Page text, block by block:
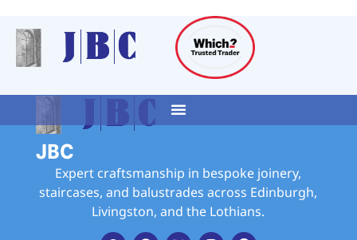
JBC
Expert craftsmanship in bespoke joinery,
staircases, and balustrades across Edinburgh,
Livingston, and the Lothians.